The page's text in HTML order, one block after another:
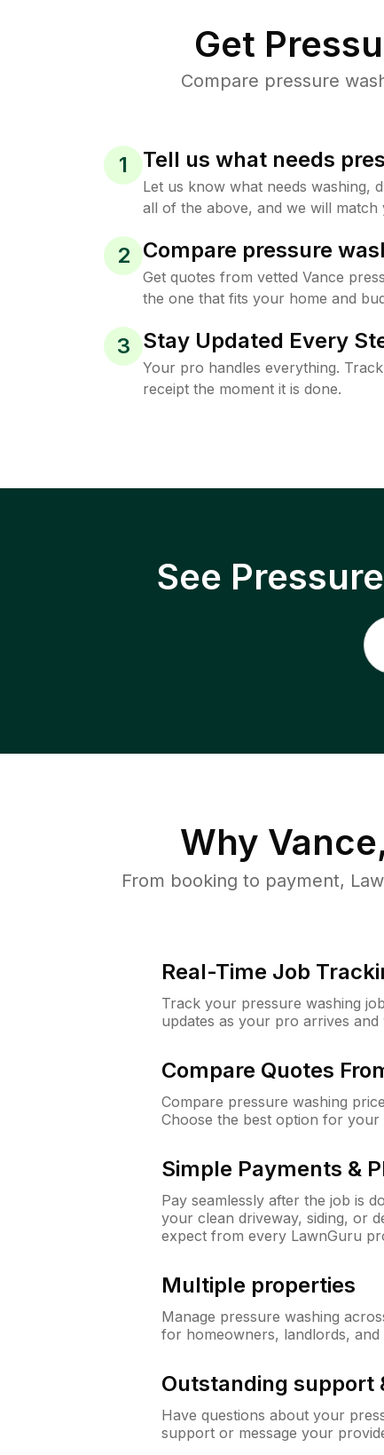
Get
Compare pressure
1 Tell us what needs
Let us know what needs washing,
all of the above, and we will
2 Compare pressure
Get quotes from vetted Vance
the one that fits your home and
3 Stay Updated Every
Your pro handles everything.
receipt the moment it is done.
See
Why
From booking to payment,
Real-Time Job
Track your pressure washing
updates as your pro arrives
Compare Quotes
Compare pressure washing
Choose the best option for your
Simple Payments &
Pay seamlessly after the job is
your clean driveway, siding, or
expect from every LawnGuru
Multiple properties
Manage pressure washing
for homeowners, landlords,
Outstanding support
Have questions about your
support or message your